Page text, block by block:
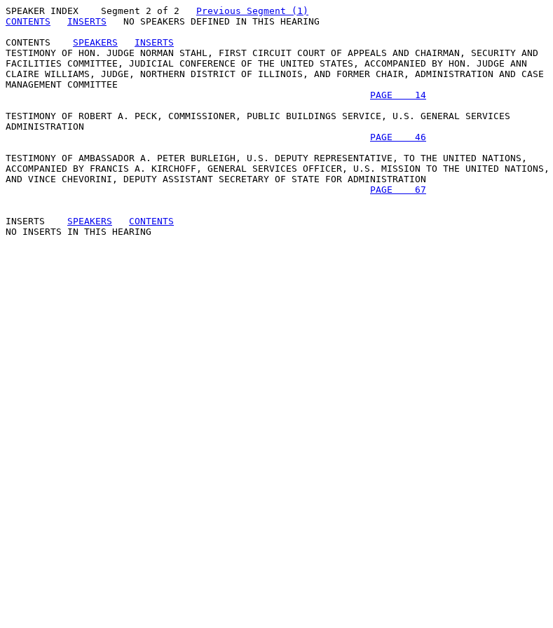
SPEAKER INDEX
    Segment 2 of 2
Previous Segment (1)
CONTENTS
INSERTS
   NO SPEAKERS DEFINED IN THIS HEARING
CONTENTS
SPEAKERS
INSERTS
TESTIMONY OF HON. JUDGE NORMAN STAHL, FIRST CIRCUIT COURT OF APPEALS AND CHAIRMAN, SECURITY AND
FACILITIES COMMITTEE, JUDICIAL CONFERENCE OF THE UNITED STATES, ACCOMPANIED BY HON. JUDGE ANN
CLAIRE WILLIAMS, JUDGE, NORTHERN DISTRICT OF ILLINOIS, AND FORMER CHAIR, ADMINISTRATION AND CASE
MANAGEMENT COMMITTEE
PAGE    14
TESTIMONY OF ROBERT A. PECK, COMMISSIONER, PUBLIC BUILDINGS SERVICE, U.S. GENERAL SERVICES
ADMINISTRATION
PAGE    46
TESTIMONY OF AMBASSADOR A. PETER BURLEIGH, U.S. DEPUTY REPRESENTATIVE, TO THE UNITED NATIONS,
ACCOMPANIED BY FRANCIS A. KIRCHOFF, GENERAL SERVICES OFFICER, U.S. MISSION TO THE UNITED NATIONS,
AND VINCE CHEVORINI, DEPUTY ASSISTANT SECRETARY OF STATE FOR ADMINISTRATION
PAGE    67
INSERTS SPEAKERS
CONTENTS